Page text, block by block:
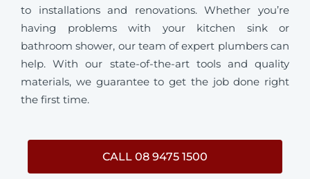
to installations and renovations. Whether you’re
having problems with your kitchen sink or
bathroom shower, our team of expert plumbers can
help. With our state-of-the-art tools and quality
materials, we guarantee to get the job done right
the first time.
CALL 08 9475 1500